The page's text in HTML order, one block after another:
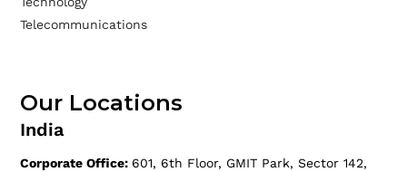
Telecommunications
Our Locations
India
Corporate Office: 601, 6th Floor, GMIT Park, Sector 142,